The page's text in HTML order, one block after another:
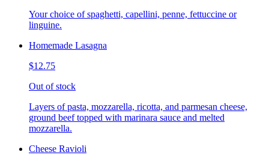
Your choice of spaghetti, capellini, penne, fettuccine or
linguine.
Homemade Lasagna
$12.75
Out of stock
Layers of pasta, mozzarella, ricotta, and parmesan cheese,
ground beef topped with marinara sauce and melted
mozzarella.
Cheese Ravioli